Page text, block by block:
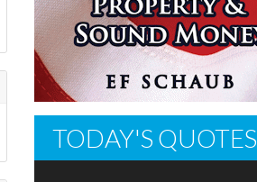
TODAY'S QUOTES